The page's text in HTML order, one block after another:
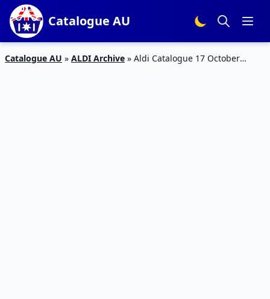
Catalogue AU
Catalogue AU » ALDI Archive » Aldi Catalogue 17 October